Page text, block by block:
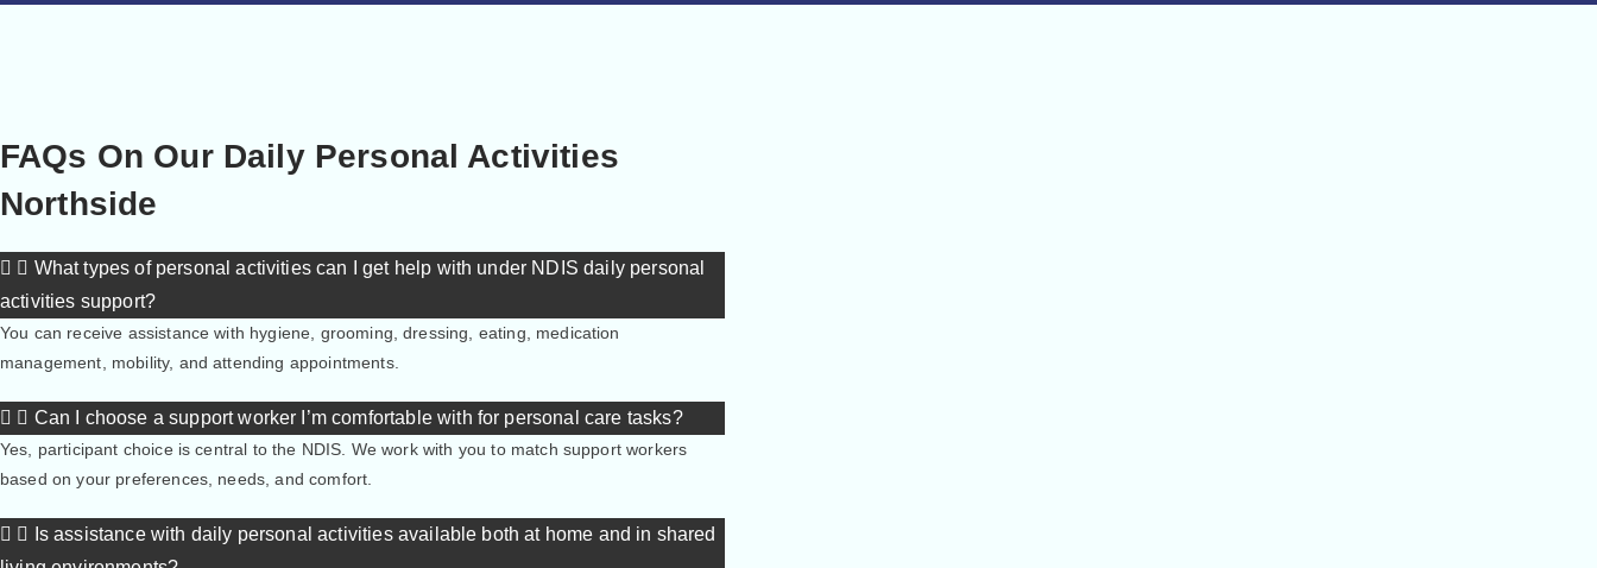
FAQs On Our Daily Personal Activities
Northside
What types of personal activities can I get help with under NDIS daily personal
activities support?
You can receive assistance with hygiene, grooming, dressing, eating, medication
management, mobility, and attending appointments.
Can I choose a support worker I’m comfortable with for personal care tasks?
Yes, participant choice is central to the NDIS. We work with you to match support workers
based on your preferences, needs, and comfort.
Is assistance with daily personal activities available both at home and in shared